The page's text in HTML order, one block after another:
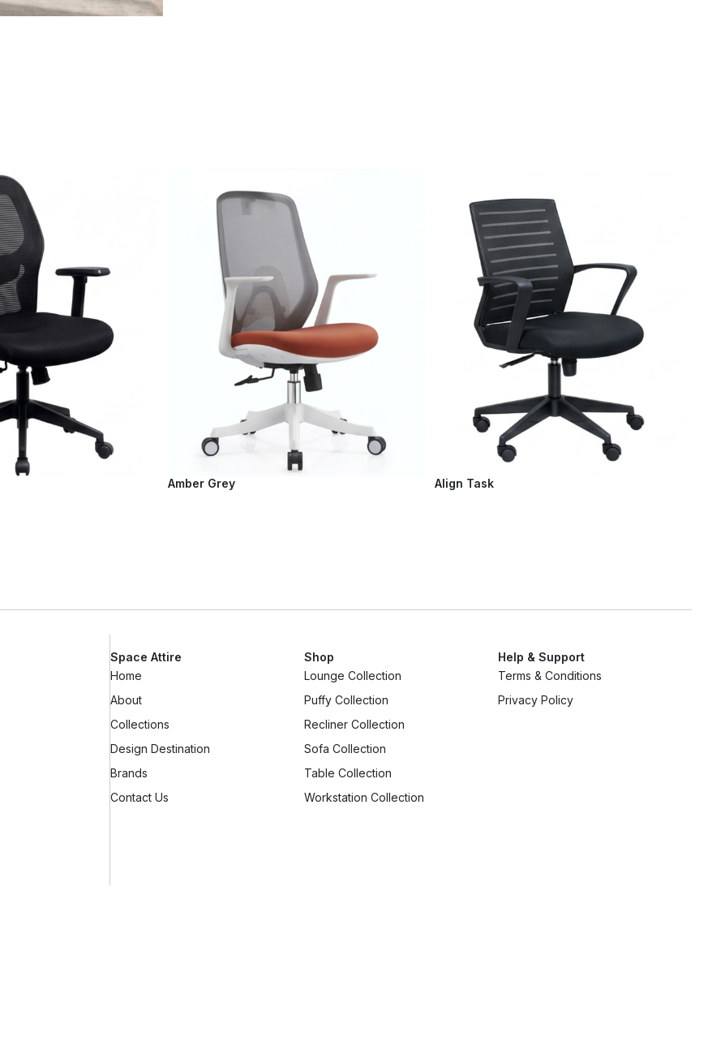
Amber Grey Align Task
Space Attire
Home
About
Collections
Design Destination
Brands
Contact Us
Shop
Lounge Collection
Puffy Collection
Recliner Collection
Sofa Collection
Table Collection
Workstation Collection
Help & Support
Terms & Conditions
Privacy Policy